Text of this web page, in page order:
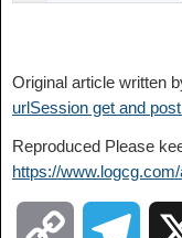
Original article written
urlSession get and
Reproduced Please
https://